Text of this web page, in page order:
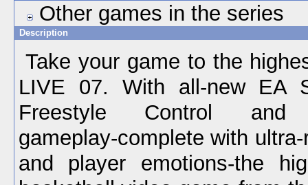
Other games in the series
Description
Take your game to the
LIVE 07. With all-new EA
Freestyle Control and
gameplay-complete with
and player emotions-the